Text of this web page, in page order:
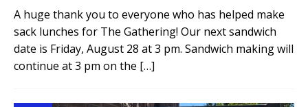
A huge thank you to everyone who has helped make
sack lunches for The Gathering! Our next sandwich
date is Friday, August 28 at 3 pm. Sandwich making will
continue at 3 pm on the […]